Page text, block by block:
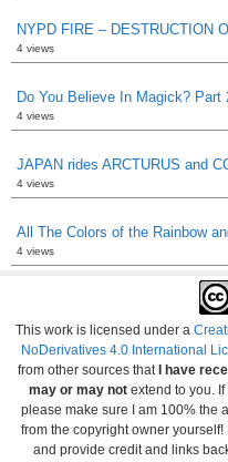
NYPD FIRE – DESTRUCTION
4 views
Do You Believe In Magick?
4 views
JAPAN rides ARCTURUS and
4 views
All The Colors of the Rainbow
4 views
This work is licensed under a
NoDerivatives 4.0 International
from other sources that I have
may or may not extend to you.
please make sure I am 100% the
from the copyright owner
and provide credit and links